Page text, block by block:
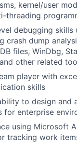
kernel/user
threading
debugging skills
crash dump
files, WinDbg,
other related
player with
skills
to design and
for enterprise
using Microsoft
tracking work